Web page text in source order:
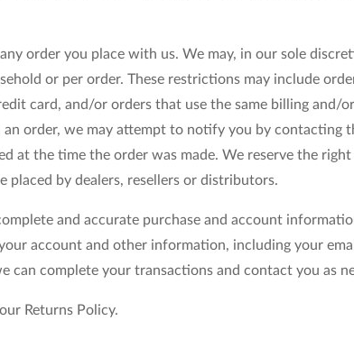
order you place with us. We may, in our sole
or per order. These restrictions may include
card, and/or orders that use the same billing and/
an order, we may attempt to notify you by contacting
at the time the order was made. We reserve the
placed by dealers, resellers or distributors.
and accurate purchase and account
account and other information, including your
can complete your transactions and contact you as
Returns Policy.